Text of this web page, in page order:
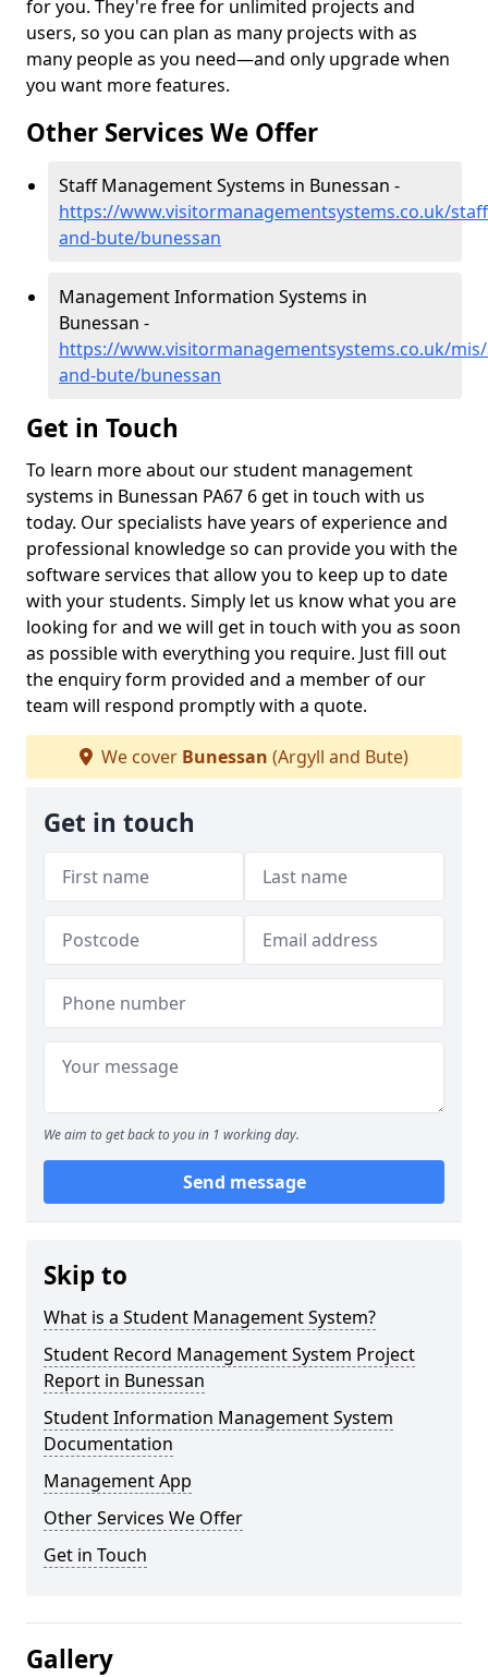
for you. They're free for unlimited projects and
users, so you can plan as many projects with as
many people as you need—and only upgrade when
you want more features.
Other Services We Offer
Staff Management Systems in Bunessan -
https://www.visitormanagementsystems.co.uk/
and-bute/bunessan
Management Information Systems in
Bunessan -
https://www.visitormanagementsystems.co.uk/
and-bute/bunessan
Get in Touch
To learn more about our student management
systems in Bunessan PA67 6 get in touch with us
today. Our specialists have years of experience and
professional knowledge so can provide you with the
software services that allow you to keep up to date
with your students. Simply let us know what you are
looking for and we will get in touch with you as soon
as possible with everything you require. Just fill out
the enquiry form provided and a member of our
team will respond promptly with a quote.
We cover Bunessan (Argyll and Bute)
Get in touch
We aim to get back to you in 1 working day.
Send message
Skip to
What is a Student Management System?
Student Record Management System Project
Report in Bunessan
Student Information Management System
Documentation
Management App
Other Services We Offer
Get in Touch
Gallery